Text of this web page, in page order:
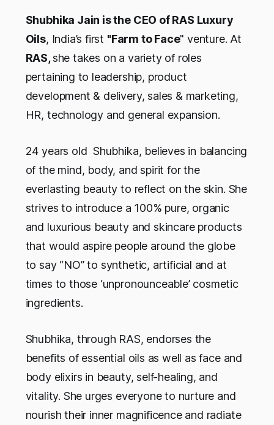
Shubhika Jain is the CEO of RAS Luxury
Oils, India’s first "Farm to Face" venture. At
RAS,she takes on a variety of roles
pertaining to leadership, product
development & delivery, sales & marketing,
HR, technology and general expansion.
24 years old Shubhika, believes in balancing
of the mind, body, and spirit for the
everlasting beauty to reflect on the skin. She
strives to introduce a 100% pure, organic
and luxurious beauty and skincare products
that would aspire people around the globe
to say “NO” to synthetic, artificial and at
times to those ‘unpronounceable’ cosmetic
ingredients.
Shubhika, through RAS, endorses the
benefits of essential oils as well as face and
body elixirs in beauty, self-healing, and
vitality. She urges everyone to nurture and
nourish their inner magnificence and radiate